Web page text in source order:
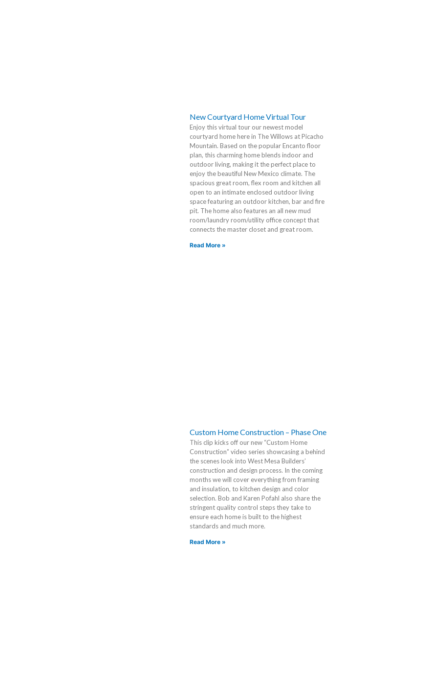
New Courtyard Home Virtual Tour
Enjoy this virtual tour our newest model
courtyard home here in The Willows at Picacho
Mountain. Based on the popular Encanto floor
plan, this charming home blends indoor and
outdoor living, making it the perfect place to
enjoy the beautiful New Mexico climate. The
spacious great room, flex room and kitchen all
open to an intimate enclosed outdoor living
space featuring an outdoor kitchen, bar and fire
pit. The home also features an all new mud
room/laundry room/utility office concept that
connects the master closet and great room.
Read More »
Custom Home Construction – Phase One
This clip kicks off our new “Custom Home
Construction” video series showcasing a behind
the scenes look into West Mesa Builders’
construction and design process. In the coming
months we will cover everything from framing
and insulation, to kitchen design and color
selection. Bob and Karen Pofahl also share the
stringent quality control steps they take to
ensure each home is built to the highest
standards and much more.
Read More »